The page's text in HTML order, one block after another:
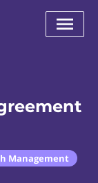
Management